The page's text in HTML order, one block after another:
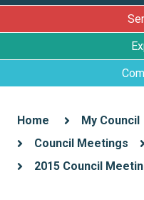
Home My Council
Council Meetings
2015 Council